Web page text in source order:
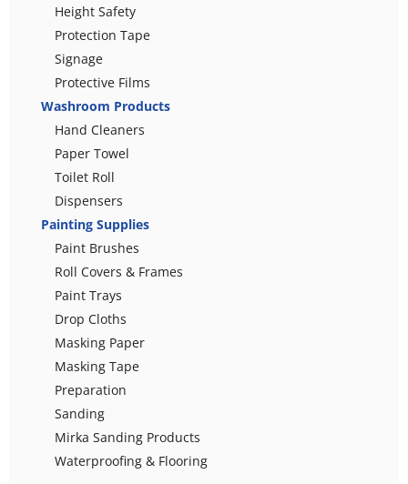
Height Safety
Protection Tape
Signage
Protective Films
Washroom Products
Hand Cleaners
Paper Towel
Toilet Roll
Dispensers
Painting Supplies
Paint Brushes
Roll Covers & Frames
Paint Trays
Drop Cloths
Masking Paper
Masking Tape
Preparation
Sanding
Mirka Sanding Products
Waterproofing & Flooring